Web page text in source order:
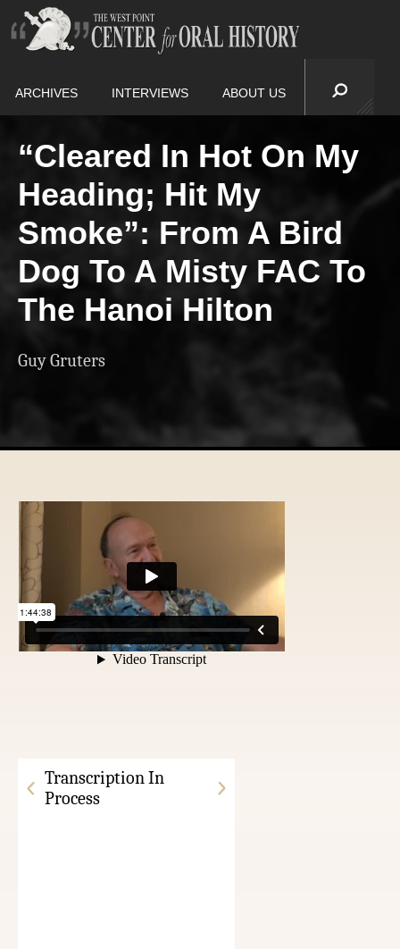
ARCHIVES INTERVIEWS ABOUT US
“Cleared In Hot On My
Heading; Hit My
Smoke”: From A Bird
Dog To A Misty FAC To
The Hanoi Hilton
Guy Gruters
Transcription In
Process